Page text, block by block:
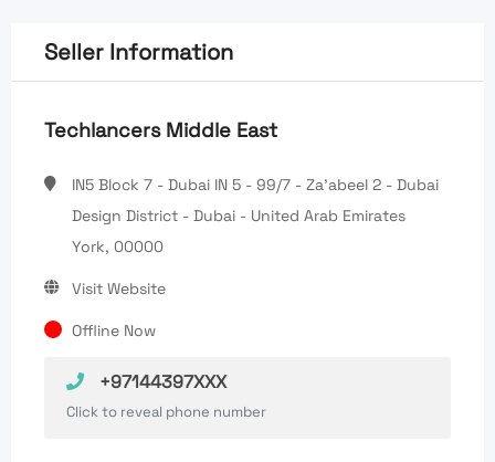
Seller Information
Techlancers Middle East
IN5 Block 7 - Dubai IN 5 - 99/7 - Za'abeel 2 - Dubai
Design District - Dubai - United Arab Emirates
York, 00000
Visit Website
Offline Now
+97144397XXX
Click to reveal phone number